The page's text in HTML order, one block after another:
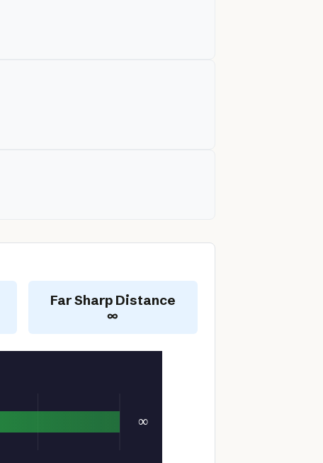
Far Sharp Distance
∞